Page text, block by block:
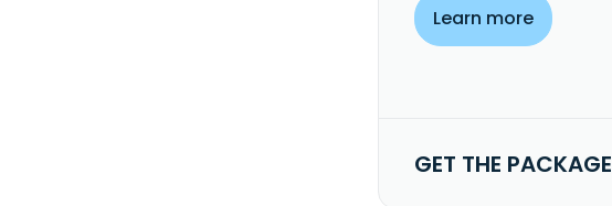
Learn more
GET THE PACKAGE